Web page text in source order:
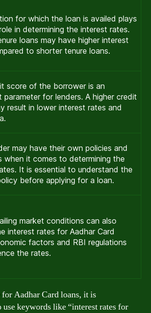
for which the loan is availed plays
in determining the interest rates.
loans may have higher interest
to shorter tenure loans.
score of the borrower is an
parameter for lenders. A higher credit
result in lower interest rates and
may have their own policies and
when it comes to determining the
It is essential to understand the
before applying for a loan.
market conditions can also
interest rates for Aadhar Card
factors and RBI regulations
the rates.
Aadhar Card loans, it is
use keywords like “interest rates for